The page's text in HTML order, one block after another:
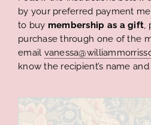
by your preferred payment
to buy membership as a gift,
purchase through one of the
email
know the recipient’s name